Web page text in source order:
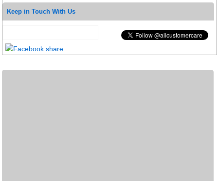
Keep in Touch With Us